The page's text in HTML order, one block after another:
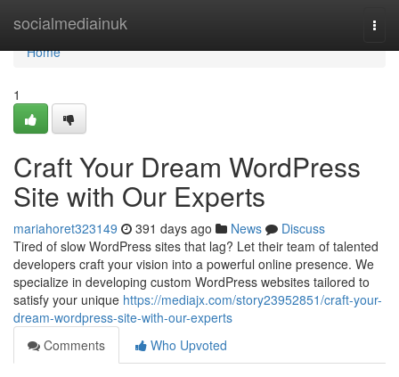
socialmediainuk
Home
Home
1
Craft Your Dream WordPress
Site with Our Experts
mariahoret323149 391 days ago News
Discuss
Tired of slow WordPress sites that lag? Let their team of talented
developers craft your vision into a powerful online presence. We
specialize in developing custom WordPress websites tailored to
satisfy your unique https://mediajx.com/story23952851/craft-your-
dream-wordpress-site-with-our-experts
Comments
Who Upvoted